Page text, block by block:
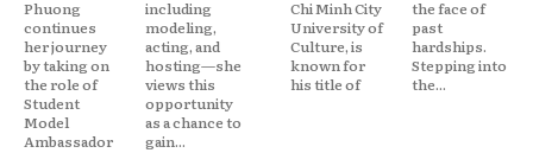
Phuong
continues
her journey
by taking on
the role of
Student
Model
Ambassador
including
modeling,
acting, and
hosting—she
views this
opportunity
as a chance to
gain...
Chi Minh City
University of
Culture, is
known for
his title of
the face of
past
hardships.
Stepping into
the...